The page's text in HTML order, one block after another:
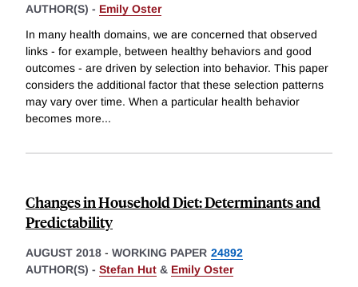
AUTHOR(S) - Emily Oster
In many health domains, we are concerned that observed
links - for example, between healthy behaviors and good
outcomes - are driven by selection into behavior. This paper
considers the additional factor that these selection patterns
may vary over time. When a particular health behavior
becomes more...
Changes in Household Diet: Determinants and
Predictability
AUGUST 2018 - WORKING PAPER 24892
AUTHOR(S) - Stefan Hut & Emily Oster